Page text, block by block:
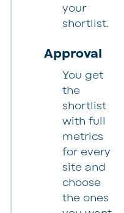
your
shortlist.
Approval
You get
the
shortlist
with full
metrics
for every
site and
choose
the ones